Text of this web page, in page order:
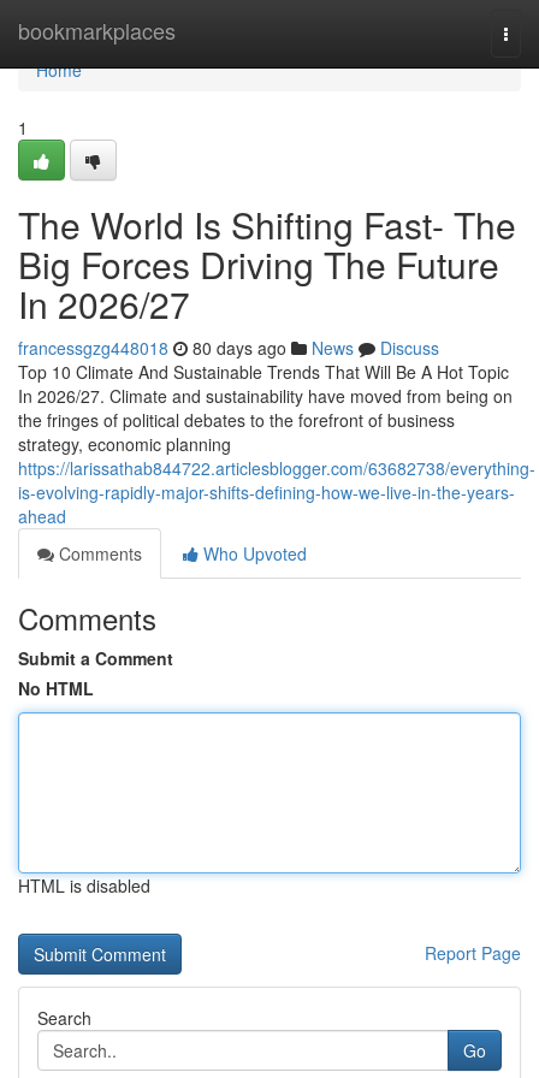
bookmarkplaces
Home
Home
1
The World Is Shifting Fast- The
Big Forces Driving The Future
In 2026/27
francessgzg448018 80 days ago News
Discuss
Top 10 Climate And Sustainable Trends That Will Be A Hot Topic
In 2026/27. Climate and sustainability have moved from being on
the fringes of political debates to the forefront of business
strategy, economic planning
https://larissathab844722.articlesblogger.com/63682738/everything-
is-evolving-rapidly-major-shifts-defining-how-we-live-in-the-years-
ahead
Comments
Who Upvoted
Comments
Submit a Comment
No HTML
HTML is disabled
Report Page
Search
Go